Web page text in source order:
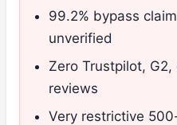
99.2% bypass
unverified
Zero Trustpilot,
reviews
Very restrictive